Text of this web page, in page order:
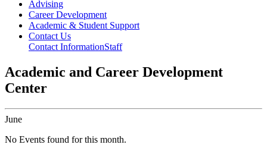
Advising
Career Development
Academic & Student Support
Contact Us
Contact InformationStaff
Academic and Career Development
Center
June
No Events found for this month.